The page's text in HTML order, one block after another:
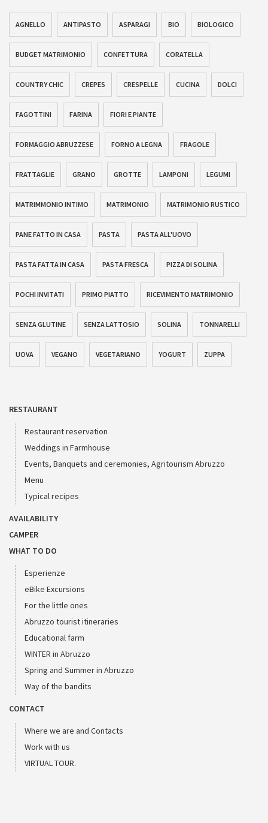
AGNELLO ANTIPASTO ASPARAGI BIO BIOLOGICO
BUDGET MATRIMONIO CONFETTURA CORATELLA
COUNTRY CHIC CREPES CRESPELLE CUCINA DOLCI
FAGOTTINI FARINA FIORI E PIANTE
FORMAGGIO ABRUZZESE FORNO A LEGNA FRAGOLE
FRATTAGLIE GRANO GROTTE LAMPONI LEGUMI
MATRIMMONIO INTIMO MATRIMONIO MATRIMONIO RUSTICO
PANE FATTO IN CASA PASTA PASTA ALL'UOVO
PASTA FATTA IN CASA PASTA FRESCA PIZZA DI SOLINA
POCHI INVITATI PRIMO PIATTO RICEVIMENTO MATRIMONIO
SENZA GLUTINE SENZA LATTOSIO SOLINA TONNARELLI
UOVA VEGANO VEGETARIANO YOGURT ZUPPA
RESTAURANT
Restaurant reservation
Weddings in Farmhouse
Events, Banquets and ceremonies, Agritourism Abruzzo
Menu
Typical recipes
AVAILABILITY
CAMPER
WHAT TO DO
Esperienze
eBike Excursions
For the little ones
Abruzzo tourist itineraries
Educational farm
WINTER in Abruzzo
Spring and Summer in Abruzzo
Way of the bandits
CONTACT
Where we are and Contacts
Work with us
VIRTUAL TOUR.